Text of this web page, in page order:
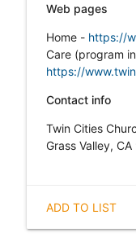
Web pages
Home - https://
Care (program
https://
Contact info
Twin Cities
Grass Valley,
ADD TO LIST